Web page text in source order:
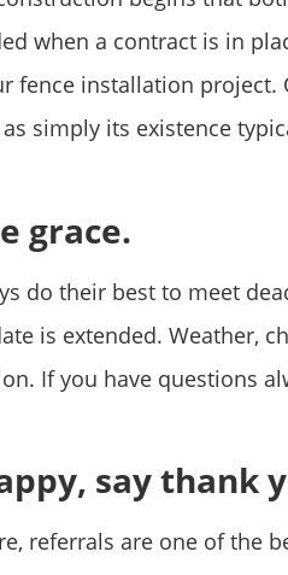
when a contract is in
fence installation
simply its existence
grace.
do their best to meet
is extended. Weather,
If you have questions
say thank
referrals are one of the